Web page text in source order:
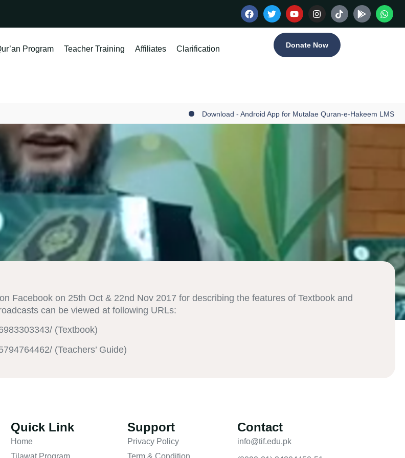
Program Teacher Training Affiliates Clarification Donate Now
Download - Android App for Mutalae Quran-e-Hakeem LMS
Facebook on 25th Oct & 22nd Nov 2017 for describing the features of Textbook and
can be viewed at following URLs:
(Textbook)
(Teachers’ Guide)
Quick Link
Home
Support
Privacy Policy
Contact
info@tif.edu.pk